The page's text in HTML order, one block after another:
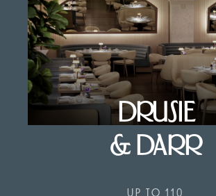
DRUSIE
& DARR
UP TO 110